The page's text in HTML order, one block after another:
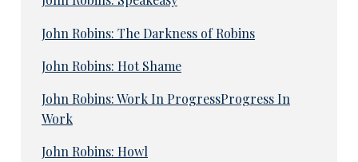
John Robins: The Darkness of Robins
John Robins: Hot Shame
John Robins: Work In ProgressProgress In
Work
John Robins: Howl